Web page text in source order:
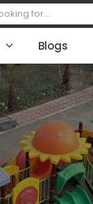
Blogs